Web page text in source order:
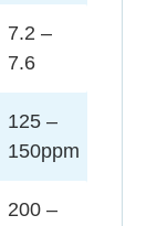
7.2 –
7.6
125 –
150ppm
200 –